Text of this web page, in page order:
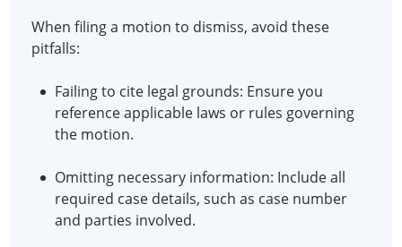
When filing a motion to dismiss, avoid these
pitfalls:
Failing to cite legal grounds: Ensure you
reference applicable laws or rules governing
the motion.
Omitting necessary information: Include all
required case details, such as case number
and parties involved.